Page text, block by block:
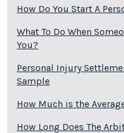
How Do You Start A
What To Do When
You?
Personal Injury
Sample
How Much is the
How Long Does The